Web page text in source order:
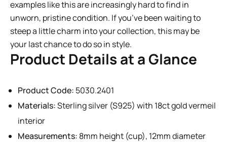
examples like this are increasingly hard to find in
unworn, pristine condition. If you’ve been waiting to
steep a little charm into your collection, this may be
your last chance to do so in style.
Product Details at a Glance
Product Code: 5030.2401
Materials:Sterling silver (S925) with 18ct gold vermeil
interior
Measurements: 8mm height (cup), 12mm diameter